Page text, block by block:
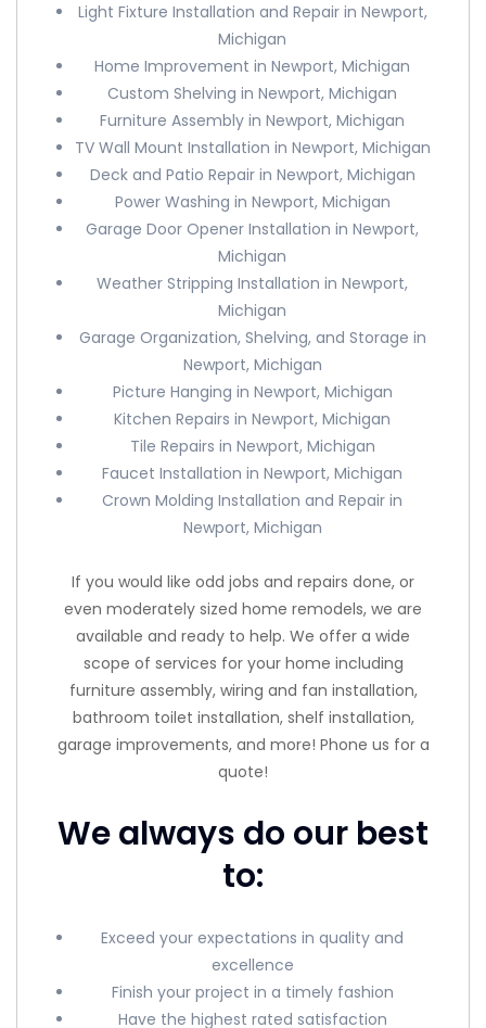
Light Fixture Installation and Repair in Newport,
Michigan
Home Improvement in Newport, Michigan
Custom Shelving in Newport, Michigan
Furniture Assembly in Newport, Michigan
TV Wall Mount Installation in Newport, Michigan
Deck and Patio Repair in Newport, Michigan
Power Washing in Newport, Michigan
Garage Door Opener Installation in Newport,
Michigan
Weather Stripping Installation in Newport,
Michigan
Garage Organization, Shelving, and Storage in
Newport, Michigan
Picture Hanging in Newport, Michigan
Kitchen Repairs in Newport, Michigan
Tile Repairs in Newport, Michigan
Faucet Installation in Newport, Michigan
Crown Molding Installation and Repair in
Newport, Michigan
If you would like odd jobs and repairs done, or
even moderately sized home remodels, we are
available and ready to help. We offer a wide
scope of services for your home including
furniture assembly, wiring and fan installation,
bathroom toilet installation, shelf installation,
garage improvements, and more! Phone us for a
quote!
We always do our best
to:
Exceed your expectations in quality and
excellence
Finish your project in a timely fashion
Have the highest rated satisfaction